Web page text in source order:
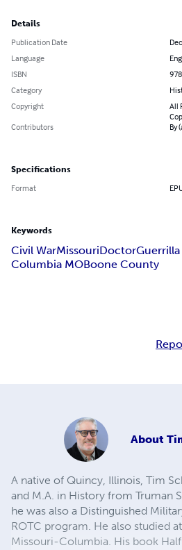
Details
Publication Date
Language
ISBN
Category
Copyright
All
Contributors
By
Specifications
Format
Keywords
Civil WarMissouriDoctorGuerrilla
Columbia MOBoone County
About
A native of Quincy, Illinois, Tim
and M.A. in History from Truman
he was also a Distinguished
ROTC program. He also studied
Missouri-Columbia. His book